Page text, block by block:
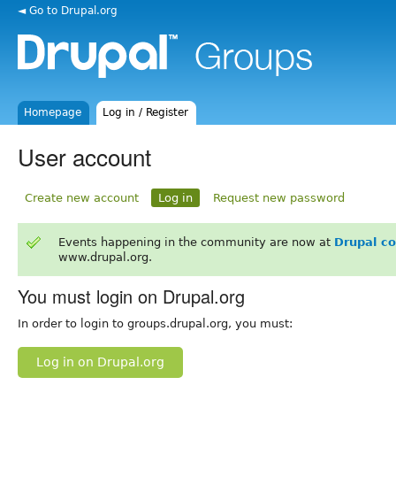
◄ Go to Drupal.org
Homepage Log in / Register
User account
Create new account Log in Request new password
Events happening in the community are now at Drupal
www.drupal.org.
You must login on Drupal.org
In order to login to groups.drupal.org, you must:
Log in on Drupal.org